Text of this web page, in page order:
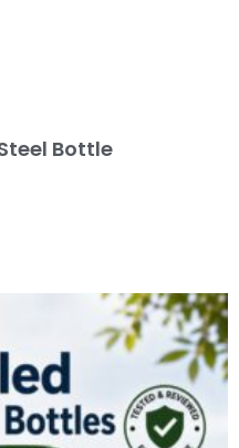
Bottle